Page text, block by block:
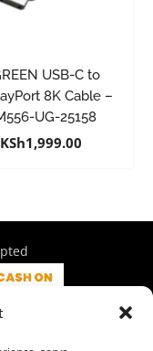
USB-C to
8K Cable –
UG-25158
KSh1,999.00
Street, Nairobi |